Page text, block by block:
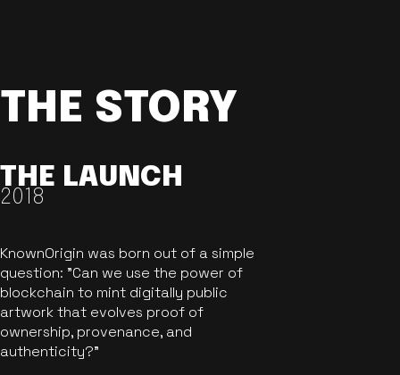
THE STORY
THE LAUNCH
2018
KnownOrigin was born out of a simple
question: "Can we use the power of
blockchain to mint digitally public
artwork that evolves proof of
ownership, provenance, and
authenticity?"